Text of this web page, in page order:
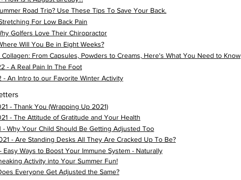
Road Trip? Use These Tips To Save Your Back.
For Low Back Pain
Golfers Love Their Chiropractor
Will You Be in Eight Weeks?
From Capsules, Powders to Creams, Here's What You Need to Know
- A Real Pain In The Foot
- An Intro to our Favorite Winter Activity
- Thank You (Wrapping Up 2021)
- The Attitude of Gratitude and Your Health
- Why Your Child Should Be Getting Adjusted Too
- Are Standing Desks All They Are Cracked Up To Be?
Easy Ways to Boost Your Immune System - Naturally
Activity into Your Summer Fun!
Everyone Get Adjusted the Same?